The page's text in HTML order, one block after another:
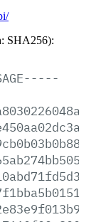
SHA256):